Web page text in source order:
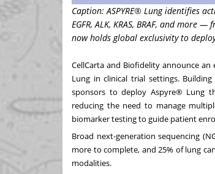
Caption: ASPYRE® Lung identifies
EGFR, ALK, KRAS, BRAF, and
now holds global exclusivity to
CellCarta and Biofidelity announce
Lung in clinical trial settings.
sponsors to deploy Aspyre® Lung
reducing the need to manage
biomarker testing to guide patient
Broad next-generation sequencing
more to complete, and 25% of lung
modalities.